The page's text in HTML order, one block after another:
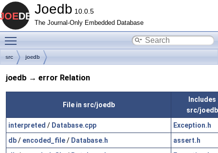
Joedb 10.0.5
The Journal-Only Embedded Database
src joedb
joedb → error Relation
File in src/joedb
src/
interpreted / Database.cpp
Exception.h
db/ encoded_file/ Database.h
assert.h